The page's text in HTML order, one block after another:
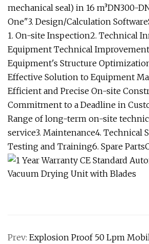
mechanical seal) in 16 m³DN300-
One"3. Design/Calculation
1. On-site Inspection2. Technical
Equipment Technical
Equipment's Structure
Effective Solution to Equipment
Efficient and Precise On-site
Commitment to a Deadline in
Range of long-term on-site
service3. Maintenance4. Technical
Testing and Training6. Spare
Prev: Explosion Proof 50 Lpm